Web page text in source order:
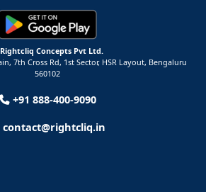
Rightcliq Concepts Pvt Ltd.
7th Cross Rd, 1st Sector, HSR Layout, Bengaluru
560102
+91 888-400-9090
contact@rightcliq.in